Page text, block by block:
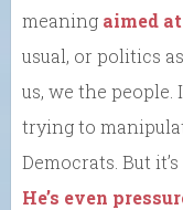
meaning aimed
usual, or politics
us, we the people.
trying to
Democrats. But
He’s even